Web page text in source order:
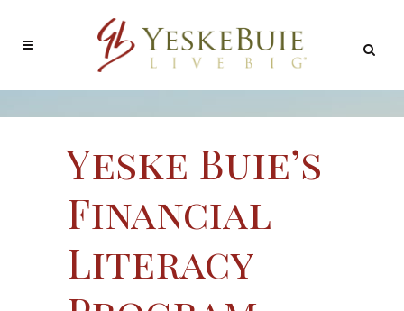
Yeske Buie’s
Financial
Literacy